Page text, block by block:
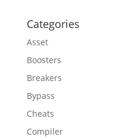
Categories
Asset
Boosters
Breakers
Bypass
Cheats
Compiler